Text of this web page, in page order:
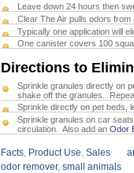
Leave down 24 hours then
Clear The Air pulls odors from
Typically one application will
One canister covers 100
Directions to
Sprinkle granules directly on
shake off the granules.
Sprinkle directly on pet beds,
Sprinkle granules on car
circulation. Also add an Odor
Facts Product Use Sales
odor remover, small animals